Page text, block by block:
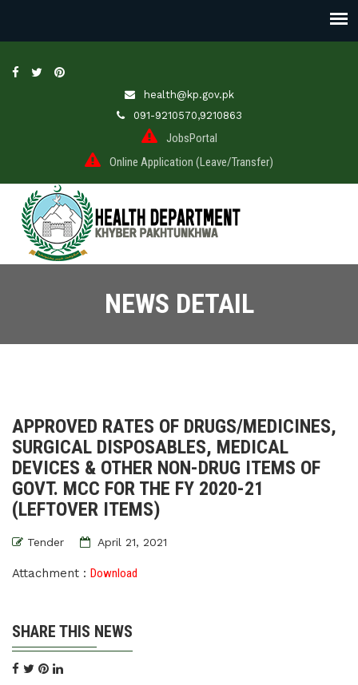
health@kp.gov.pk
091-9210570,9210863
JobsPortal
Online Application (Leave/Transfer)
NEWS DETAIL
APPROVED RATES OF DRUGS/MEDICINES,
SURGICAL DISPOSABLES, MEDICAL
DEVICES & OTHER NON-DRUG ITEMS OF
GOVT. MCC FOR THE FY 2020-21
(LEFTOVER ITEMS)
Tender April 21, 2021
Attachment : Download
SHARE THIS NEWS